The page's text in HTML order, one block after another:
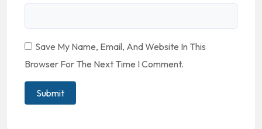
Save My Name, Email, And Website In This
Browser For The Next Time I Comment.